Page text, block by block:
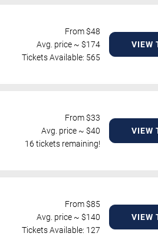
From $48
Avg. price ~ $174
Tickets Available: 565
VIEW
From $33
Avg. price ~ $40
16 tickets remaining!
VIEW
From $85
Avg. price ~ $140
Tickets Available: 127
VIEW